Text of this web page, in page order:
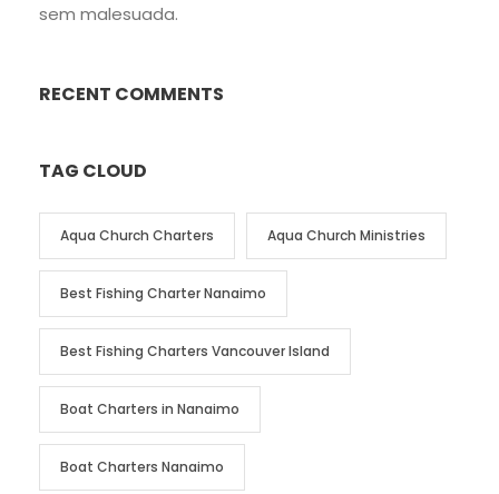
sem malesuada.
RECENT COMMENTS
TAG CLOUD
Aqua Church Charters Aqua Church Ministries
Best Fishing Charter Nanaimo
Best Fishing Charters Vancouver Island
Boat Charters in Nanaimo
Boat Charters Nanaimo